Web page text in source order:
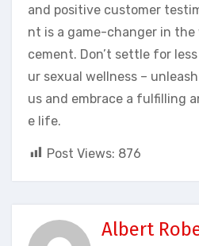
and positive customer
nt is a game-changer in
cement. Don’t settle for
ur sexual wellness –
us and embrace a fulfilling
e life.
Post Views: 876
Albert